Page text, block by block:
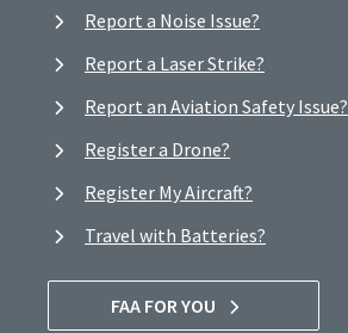
Report a Noise Issue?
Report a Laser Strike?
Report an Aviation Safety Issue?
Register a Drone?
Register My Aircraft?
Travel with Batteries?
FAA FOR YOU